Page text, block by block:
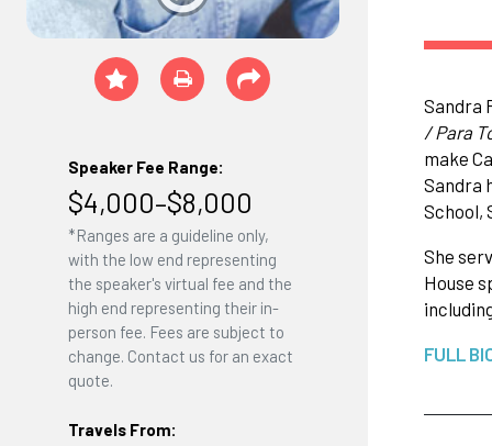
Speaker Fee Range:
$4,000–$8,000
*Ranges are a guideline only,
with the low end representing
the speaker's virtual fee and the
high end representing their in-
person fee. Fees are subject to
change. Contact us for an exact
quote.
Travels From:
Sandra
/ Para
make
Sandra
School,
She
House
FULL